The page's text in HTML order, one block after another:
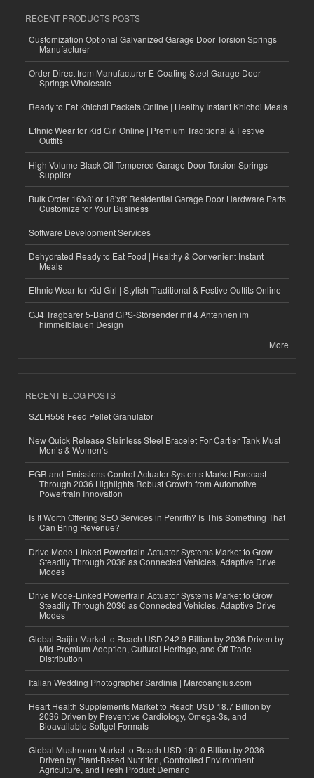
RECENT PRODUCTS POSTS
Customization Optional Galvanized Garage Door Torsion Springs
Manufacturer
Order Direct from Manufacturer E-Coating Steel Garage Door
Springs Wholesale
Ready to Eat Khichdi Packets Online | Healthy Instant Khichdi Meals
Ethnic Wear for Kid Girl Online | Premium Traditional & Festive
Outfits
High-Volume Black Oil Tempered Garage Door Torsion Springs
Supplier
Bulk Order 16'x8' or 18'x8' Residential Garage Door Hardware Parts
Customize for Your Business
Software Development Services
Dehydrated Ready to Eat Food | Healthy & Convenient Instant
Meals
Ethnic Wear for Kid Girl | Stylish Traditional & Festive Outfits Online
GJ4 Tragbarer 5-Band GPS-Störsender mit 4 Antennen im
himmelblauen Design
More
RECENT BLOG POSTS
SZLH558 Feed Pellet Granulator
New Quick Release Stainless Steel Bracelet For Cartier Tank Must
Men’s & Women’s
EGR and Emissions Control Actuator Systems Market Forecast
Through 2036 Highlights Robust Growth from Automotive
Powertrain Innovation
Is It Worth Offering SEO Services in Penrith? Is This Something That
Can Bring Revenue?
Drive Mode-Linked Powertrain Actuator Systems Market to Grow
Steadily Through 2036 as Connected Vehicles, Adaptive Drive
Modes
Drive Mode-Linked Powertrain Actuator Systems Market to Grow
Steadily Through 2036 as Connected Vehicles, Adaptive Drive
Modes
Global Baijiu Market to Reach USD 242.9 Billion by 2036 Driven by
Mid-Premium Adoption, Cultural Heritage, and Off-Trade
Distribution
Italian Wedding Photographer Sardinia | Marcoangius.com
Heart Health Supplements Market to Reach USD 18.7 Billion by
2036 Driven by Preventive Cardiology, Omega-3s, and
Bioavailable Softgel Formats
Global Mushroom Market to Reach USD 191.0 Billion by 2036
Driven by Plant-Based Nutrition, Controlled Environment
Agriculture, and Fresh Product Demand